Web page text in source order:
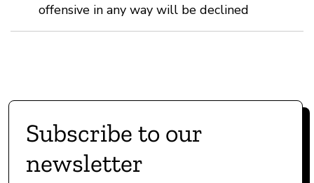
offensive in any way will be declined
Subscribe to our
newsletter